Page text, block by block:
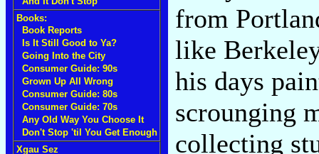
Books:
Book Reports
Is It Still Good to Ya?
Going Into the City
Consumer Guide: 90s
Grown Up All Wrong
Consumer Guide: 80s
Consumer Guide: 70s
Any Old Way You Choose It
Don't Stop 'til You Get Enough
Xgau Sez
from
like
his days
scrounging
collecting